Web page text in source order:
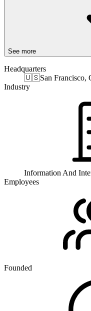
See more
Headquarters
🇺🇸San Francisco,
Industry
Information And
Employees
Founded